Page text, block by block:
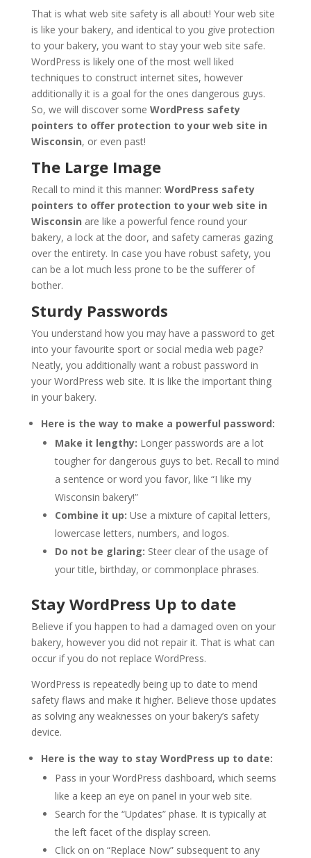
That is what web site safety is all about! Your web site
is like your bakery, and identical to you give protection
to your bakery, you want to stay your web site safe.
WordPress is likely one of the most well liked
techniques to construct internet sites, however
additionally it is a goal for the ones dangerous guys.
So, we will discover some WordPress safety
pointers to offer protection to your web site in
Wisconsin, or even past!
The Large Image
Recall to mind it this manner: WordPress safety
pointers to offer protection to your web site in
Wisconsin are like a powerful fence round your
bakery, a lock at the door, and safety cameras gazing
over the entirety. In case you have robust safety, you
can be a lot much less prone to be the sufferer of
bother.
Sturdy Passwords
You understand how you may have a password to get
into your favourite sport or social media web page?
Neatly, you additionally want a robust password in
your WordPress web site. It is like the important thing
in your bakery.
Here is the way to make a powerful password:
Make it lengthy: Longer passwords are a lot
tougher for dangerous guys to bet. Recall to mind
a sentence or word you favor, like “I like my
Wisconsin bakery!”
Combine it up: Use a mixture of capital letters,
lowercase letters, numbers, and logos.
Do not be glaring: Steer clear of the usage of
your title, birthday, or commonplace phrases.
Stay WordPress Up to date
Believe if you happen to had a damaged oven on your
bakery, however you did not repair it. That is what can
occur if you do not replace WordPress.
WordPress is repeatedly being up to date to mend
safety flaws and make it higher. Believe those updates
as solving any weaknesses on your bakery’s safety
device.
Here is the way to stay WordPress up to date:
Pass in your WordPress dashboard, which seems
like a keep an eye on panel in your web site.
Search for the “Updates” phase. It is typically at
the left facet of the display screen.
Click on on “Replace Now” subsequent to any